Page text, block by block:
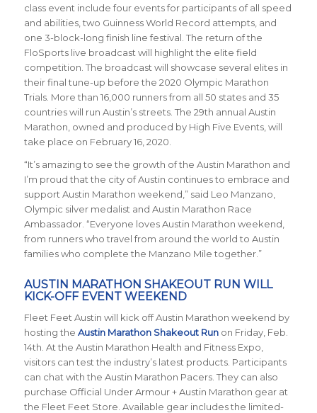
class event include four events for participants of all speed
and abilities, two Guinness World Record attempts, and
one 3-block-long finish line festival. The return of the
FloSports live broadcast will highlight the elite field
competition. The broadcast will showcase several elites in
their final tune-up before the 2020 Olympic Marathon
Trials. More than 16,000 runners from all 50 states and 35
countries will run Austin’s streets. The 29th annual Austin
Marathon, owned and produced by High Five Events, will
take place on February 16, 2020.
“It’s amazing to see the growth of the Austin Marathon and
I’m proud that the city of Austin continues to embrace and
support Austin Marathon weekend,” said Leo Manzano,
Olympic silver medalist and Austin Marathon Race
Ambassador. “Everyone loves Austin Marathon weekend,
from runners who travel from around the world to Austin
families who complete the Manzano Mile together.”
AUSTIN MARATHON SHAKEOUT RUN WILL
KICK-OFF EVENT WEEKEND
Fleet Feet Austin will kick off Austin Marathon weekend by
hosting the Austin Marathon Shakeout Runon Friday, Feb.
14th. At the Austin Marathon Health and Fitness Expo,
visitors can test the industry’s latest products. Participants
can chat with the Austin Marathon Pacers. They can also
purchase Official Under Armour + Austin Marathon gear at
the Fleet Feet Store. Available gear includes the limited-